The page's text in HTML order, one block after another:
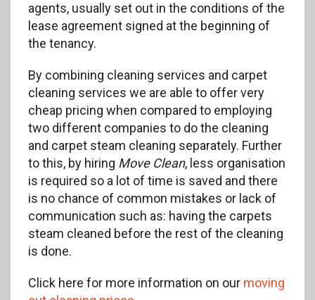
agents, usually set out in the conditions of the
lease agreement signed at the beginning of
the tenancy.
By combining cleaning services and carpet
cleaning services we are able to offer very
cheap pricing when compared to employing
two different companies to do the cleaning
and carpet steam cleaning separately. Further
to this, by hiring Move Clean, less organisation
is required so a lot of time is saved and there
is no chance of common mistakes or lack of
communication such as: having the carpets
steam cleaned before the rest of the cleaning
is done.
Click here for more information on our moving